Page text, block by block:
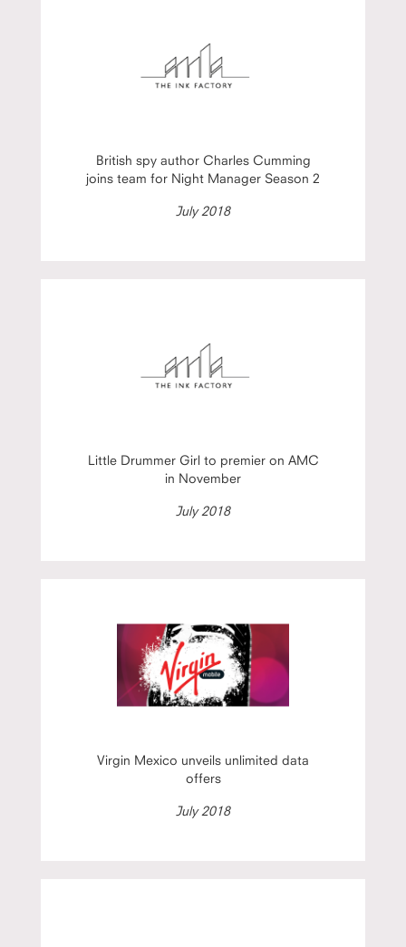
British spy author Charles Cumming
joins team for Night Manager Season 2
July 2018
Little Drummer Girl to premier on AMC
in November
July 2018
Virgin Mexico unveils unlimited data
offers
July 2018